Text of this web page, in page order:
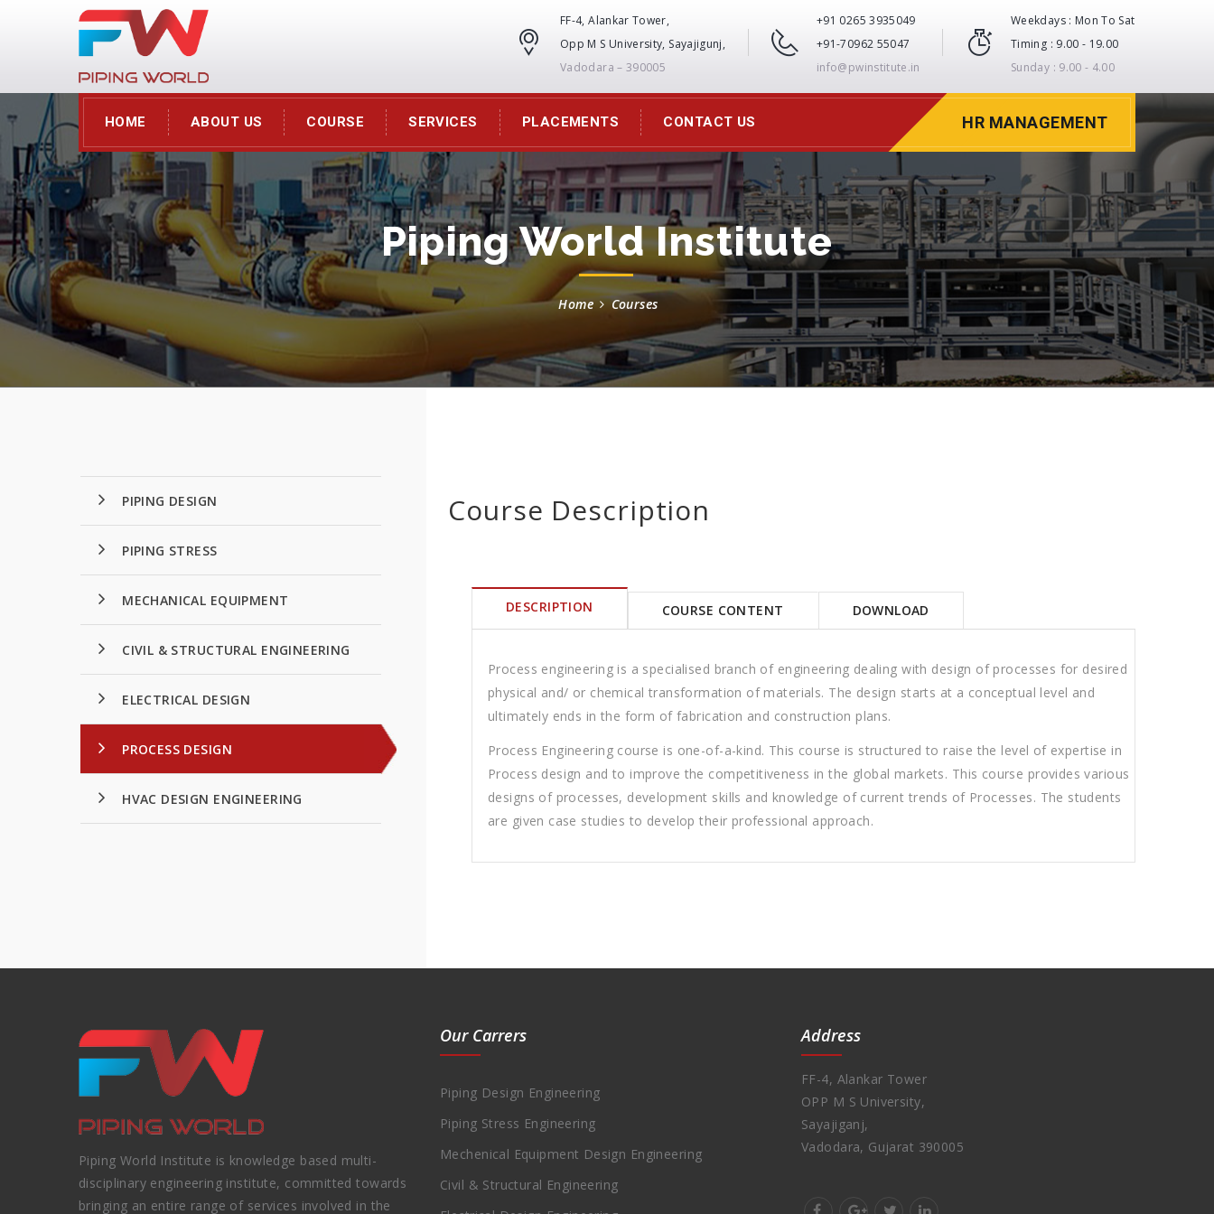
FF-4, Alankar Tower,
Opp M S University, Sayajigunj,
Vadodara – 390005
+91 0265 3935049
+91-70962 55047
info@pwinstitute.in
Weekdays : Mon To Sat
Timing : 9.00 - 19.00
Sunday : 9.00 - 4.00
HOME ABOUT US COURSE SERVICES PLACEMENTS CONTACT US HR MANAGEMENT
Piping World Institute
Home Courses
Course Description
DESCRIPTION COURSE CONTENT DOWNLOAD
Process engineering is a specialised branch of engineering dealing with design of processes for desired
physical and/ or chemical transformation of materials. The design starts at a conceptual level and
ultimately ends in the form of fabrication and construction plans.
Process Engineering course is one-of-a-kind. This course is structured to raise the level of expertise in
Process design and to improve the competitiveness in the global markets. This course provides various
designs of processes, development skills and knowledge of current trends of Processes. The students
are given case studies to develop their professional approach.
PIPING DESIGN
PIPING STRESS
MECHANICAL EQUIPMENT
CIVIL & STRUCTURAL ENGINEERING
ELECTRICAL DESIGN
PROCESS DESIGN
HVAC DESIGN ENGINEERING
Piping World Institute is knowledge based multi-
disciplinary engineering institute, committed towards
bringing an entire range of services involved in the
Our Carrers
Piping Design Engineering
Piping Stress Engineering
Mechenical Equipment Design Engineering
Civil & Structural Engineering
Address
FF-4, Alankar Tower
OPP M S University,
Sayajiganj,
Vadodara, Gujarat 390005